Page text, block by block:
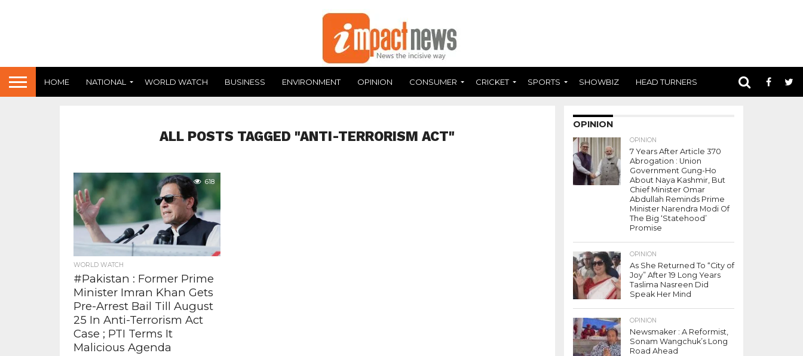
HOME NATIONAL WORLD WATCH BUSINESS ENVIRONMENT OPINION CONSUMER CRICKET SPORTS SHOWBIZ HEAD TURNERS
ALL POSTS TAGGED "ANTI-TERRORISM ACT"
618
WORLD WATCH
#Pakistan : Former Prime
Minister Imran Khan Gets
Pre-Arrest Bail Till August
25 In Anti-Terrorism Act
Case ; PTI Terms It
Malicious Agenda
OPINION
OPINION
7 Years After Article 370
Abrogation : Union
Government Gung-Ho
About Naya Kashmir, But
Chief Minister Omar
Abdullah Reminds Prime
Minister Narendra Modi Of
The Big ‘Statehood’
Promise
OPINION
As She Returned To “City of
Joy” After 19 Long Years
Taslima Nasreen Did
Speak Her Mind
OPINION
Newsmaker : A Reformist,
Sonam Wangchuk’s Long
Road Ahead